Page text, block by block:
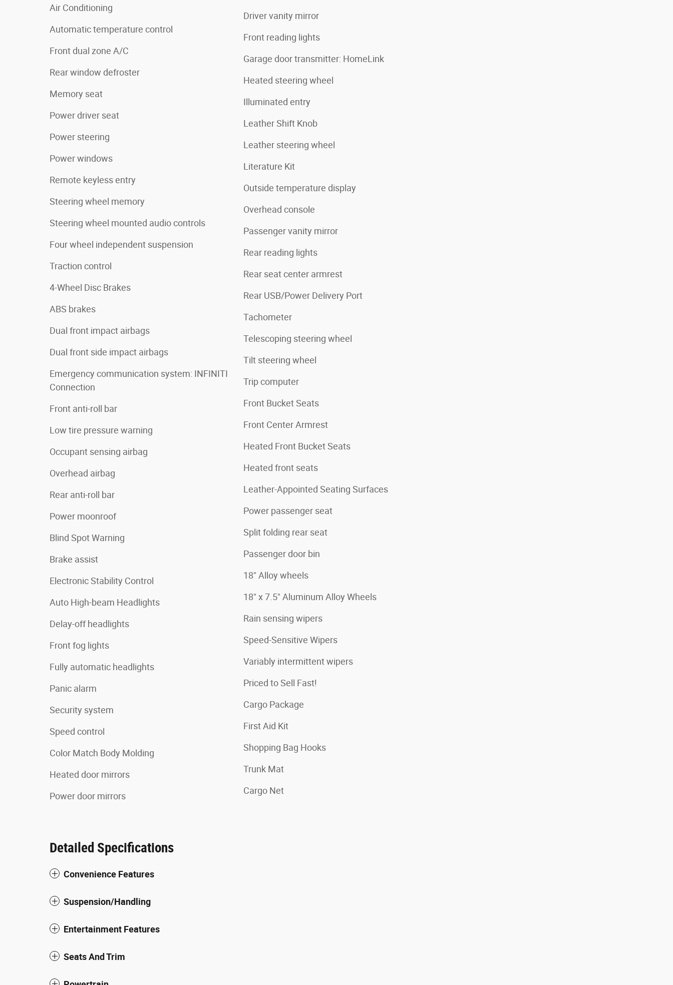
Air Conditioning
Automatic temperature control
Front dual zone A/C
Rear window defroster
Memory seat
Power driver seat
Power steering
Power windows
Remote keyless entry
Steering wheel memory
Steering wheel mounted audio controls
Four wheel independent suspension
Traction control
4-Wheel Disc Brakes
ABS brakes
Dual front impact airbags
Dual front side impact airbags
Emergency communication system: INFINITI
Connection
Front anti-roll bar
Low tire pressure warning
Occupant sensing airbag
Overhead airbag
Rear anti-roll bar
Power moonroof
Blind Spot Warning
Brake assist
Electronic Stability Control
Auto High-beam Headlights
Delay-off headlights
Front fog lights
Fully automatic headlights
Panic alarm
Security system
Speed control
Color Match Body Molding
Heated door mirrors
Power door mirrors
Driver vanity mirror
Front reading lights
Garage door transmitter: HomeLink
Heated steering wheel
Illuminated entry
Leather Shift Knob
Leather steering wheel
Literature Kit
Outside temperature display
Overhead console
Passenger vanity mirror
Rear reading lights
Rear seat center armrest
Rear USB/Power Delivery Port
Tachometer
Telescoping steering wheel
Tilt steering wheel
Trip computer
Front Bucket Seats
Front Center Armrest
Heated Front Bucket Seats
Heated front seats
Leather-Appointed Seating Surfaces
Power passenger seat
Split folding rear seat
Passenger door bin
18" Alloy wheels
18" x 7.5" Aluminum Alloy Wheels
Rain sensing wipers
Speed-Sensitive Wipers
Variably intermittent wipers
Priced to Sell Fast!
Cargo Package
First Aid Kit
Shopping Bag Hooks
Trunk Mat
Cargo Net
Detailed Specifications
Convenience Features
Suspension/Handling
Entertainment Features
Seats And Trim